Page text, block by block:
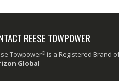
REESE TOWPOWER
Towpower® is a Registered Brand
Global